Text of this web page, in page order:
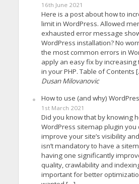
16th June 2021
Here is a post about how to
limit in WordPress. Allowed
exhausted error message
WordPress installation? No
the most common errors in
apply an easy fix by
in your PHP. Table of Contents
Dusan Milovanovic
How to use (and why)
1st March 2021
Did you know that by knowing
WordPress sitemap plugin you
improve your site’s visibility
isn’t mandatory to have a
having one significantly
quality, crawlability and
important for better